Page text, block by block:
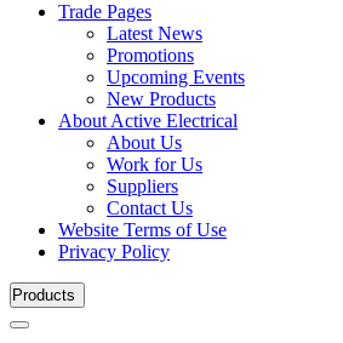
Trade Pages
Latest News
Promotions
Upcoming Events
New Products
About Active Electrical
About Us
Work for Us
Suppliers
Contact Us
Website Terms of Use
Privacy Policy
Products